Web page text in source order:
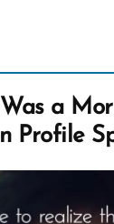
Profile
a
Profile